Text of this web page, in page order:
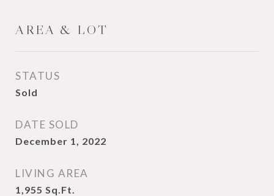
AREA & LOT
STATUS
Sold
DATE SOLD
December 1, 2022
LIVING AREA
1,955 Sq.Ft.